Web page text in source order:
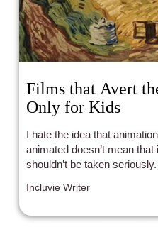
Films that Avert
Only for Kids
I hate the idea that
animated doesn’t mean
shouldn’t be taken seriously.
Incluvie Writer